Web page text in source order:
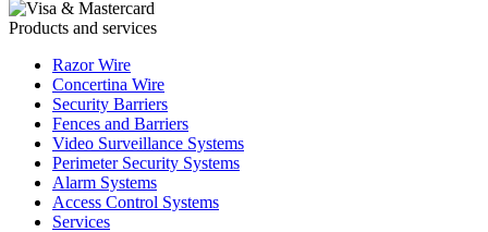
Products and services
Razor Wire
Concertina Wire
Security Barriers
Fences and Barriers
Video Surveillance Systems
Perimeter Security Systems
Alarm Systems
Access Control Systems
Services